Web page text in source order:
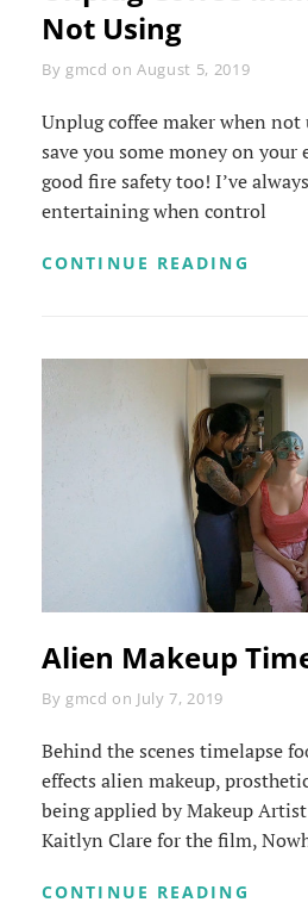
Not Using
By Byline
gmcd onAugust 5, 2019
Unplug coffee maker when
save you some money on
good fire safety too! I’ve
entertaining when control
CONTINUE READING
USING
Alien Makeup
By Byline
gmcd on July 7, 2019
Behind the scenes timelapse
effects alien makeup,
being applied by Makeup
Kaitlyn Clare for the film,
CONTINUE READING